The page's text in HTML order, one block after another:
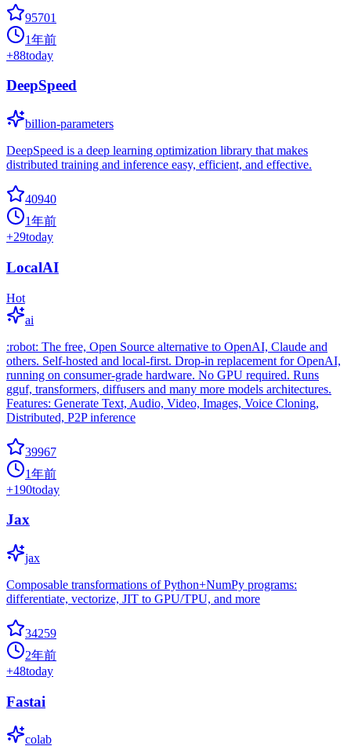
95701
1年前
+88today
DeepSpeed
billion-parameters
DeepSpeed is a deep learning optimization library that makes
distributed training and inference easy, efficient, and effective.
40940
1年前
+29today
LocalAI
Hot
ai
:robot: The free, Open Source alternative to OpenAI, Claude and
others. Self-hosted and local-first. Drop-in replacement for OpenAI,
running on consumer-grade hardware. No GPU required. Runs
gguf, transformers, diffusers and many more models architectures.
Features: Generate Text, Audio, Video, Images, Voice Cloning,
Distributed, P2P inference
39967
1年前
+190today
Jax
jax
Composable transformations of Python+NumPy programs:
differentiate, vectorize, JIT to GPU/TPU, and more
34259
2年前
+48today
Fastai
colab